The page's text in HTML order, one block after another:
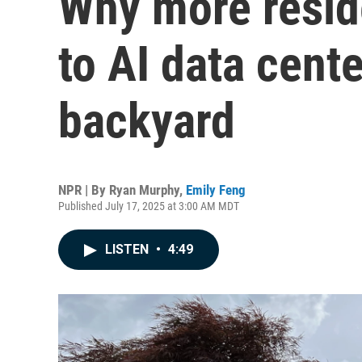
to AI data
backyard
NPR | By Ryan Murphy, Emily Feng
Published July 17, 2025 at 3:00 AM MDT
LISTEN • 4:49